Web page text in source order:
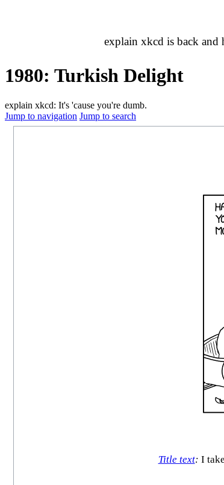
explain xkcd is back and
1980: Turkish Delight
explain xkcd: It's 'cause you're dumb.
Jump to navigation Jump to search
Title text: I